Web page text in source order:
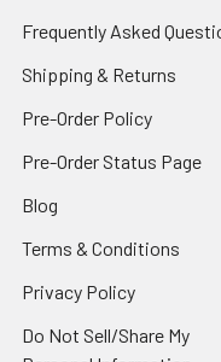
Frequently Asked
Shipping & Returns
Pre-Order Policy
Pre-Order Status Page
Blog
Terms & Conditions
Privacy Policy
Do Not Sell/Share My